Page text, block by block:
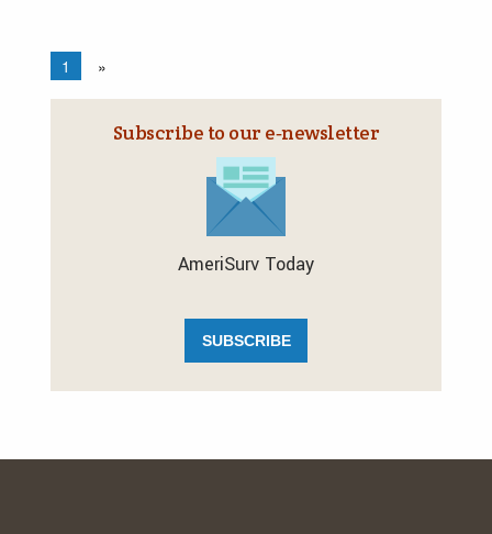
1 »
Subscribe to our e‑newsletter
AmeriSurv Today
SUBSCRIBE